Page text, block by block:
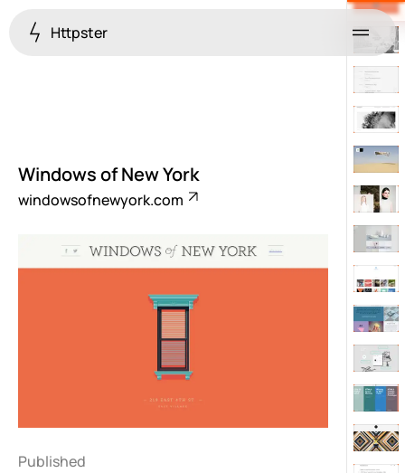
Httpster Menu
Windows of New York
windowsofnewyork.com
Published